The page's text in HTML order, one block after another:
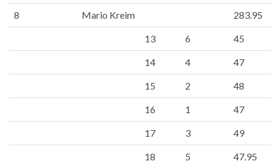
8 Mario Kreim 283.95
13 6 45
14 4 47
15 2 48
16 1 47
17 3 49
18 5 47.95